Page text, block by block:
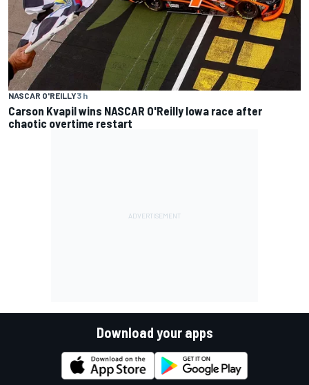
NASCAR O'REILLY3 h
Carson Kvapil wins NASCAR O'Reilly Iowa race after
chaotic overtime restart
Download your apps